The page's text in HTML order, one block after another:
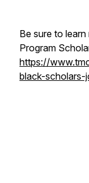
Be sure to
Program
https://
black-scholars-